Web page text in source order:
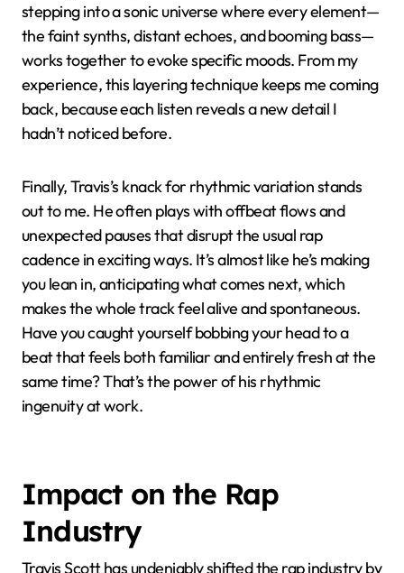
stepping into a sonic universe where every element—
the faint synths, distant echoes, and booming bass—
works together to evoke specific moods. From my
experience, this layering technique keeps me coming
back, because each listen reveals a new detail I
hadn’t noticed before.
Finally, Travis’s knack for rhythmic variation stands
out to me. He often plays with offbeat flows and
unexpected pauses that disrupt the usual rap
cadence in exciting ways. It’s almost like he’s making
you lean in, anticipating what comes next, which
makes the whole track feel alive and spontaneous.
Have you caught yourself bobbing your head to a
beat that feels both familiar and entirely fresh at the
same time? That’s the power of his rhythmic
ingenuity at work.